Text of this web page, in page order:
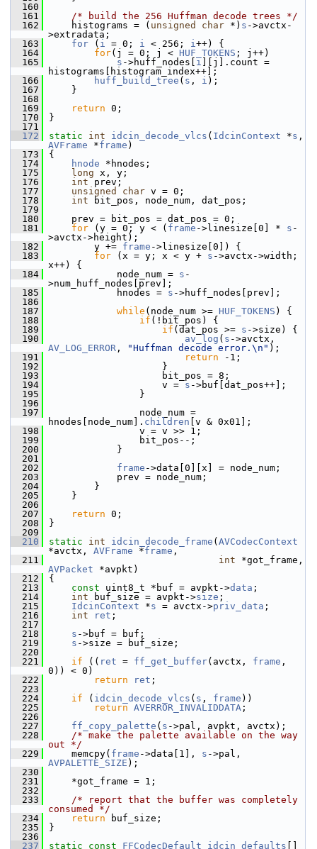
  160
  161
/* build the 256 Huffman decode trees */
  162
histograms = ( unsigned char *) s ->avctx-
>extradata;
  163
for ( i = 0; i < 256; i++) {
  164
for(j = 0; j < HUF_TOKENS ; j++)
  165
s ->huff_nodes[ i ][j].count =
histograms[histogram_index++];
  166
huff_build_tree ( s , i );
  167
}
  168
  169
return 0;
  170
}
  171
  172
static int idcin_decode_vlcs ( IdcinContext *s
AVFrame *frame )
  173
{
  174
hnode *hnodes;
  175
long x, y;
  176
int prev;
  177
unsigned char v = 0;
  178
int bit_pos, node_num, dat_pos;
  179
  180
prev = bit_pos = dat_pos = 0;
  181
for (y = 0; y < ( frame ->linesize[0] * s -
>avctx->height);
  182
y += frame ->linesize[0]) {
  183
for (x = y; x < y + s ->avctx->width;
x++) {
  184
node_num = s -
>num_huff_nodes[prev];
  185
hnodes = s ->huff_nodes[prev];
  186
  187
while (node_num >= HUF_TOKENS ) {
  188
if (!bit_pos) {
  189
if (dat_pos >= s ->size) {
  190
av_log ( s
AV_LOG_ERROR , "Huffman decode error.\n" );
  191
return -1;
  192
}
  193
bit_pos = 8;
  194
v = s ->buf[dat_pos++];
  195
}
  196
  197
node_num =
hnodes[node_num]. children [v & 0x01];
  198
v = v >> 1;
  199
bit_pos--;
  200
}
  201
  202
frame ->data[0][x] = node_num;
  203
prev = node_num;
  204
}
  205
}
  206
  207
return 0;
  208
}
  209
  210
static int idcin_decode_frame ( AVCodecContext
*avctx, AVFrame *frame ,
  211
int
AVPacket *avpkt)
  212
{
  213
const uint8_t *buf = avpkt->data ;
  214
int buf_size = avpkt->size ;
  215
IdcinContext *s = avctx->priv_data ;
  216
int ret ;
  217
  218
s ->buf = buf;
  219
s ->size = buf_size;
  220
  221
if (( ret = ff_get_buffer(avctx, frame ,
0)) < 0)
  222
return ret ;
  223
  224
if ( idcin_decode_vlcs ( s , frame ))
  225
return AVERROR_INVALIDDATA ;
  226
  227
ff_copy_palette ( s ->pal, avpkt, avctx);
  228
/* make the palette available on the way
out */
  229
memcpy( frame ->data[1], s
AVPALETTE_SIZE );
  230
  231
*got_frame = 1;
  232
  233
/* report that the buffer was completely
consumed */
  234
return buf_size;
  235
}
  236
  237
static const FFCodecDefault idcin_defaults